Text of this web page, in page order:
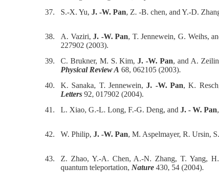
37.
S.-X. Yu, J. -W. Pan, Z. -B. chen, and Y.-D.
38. A. Vaziri,J. -W. Pan, T. Jennewein, G. Weihs,
227902 (2003).
39.
C. Brukner, M. S. Kim,J. -W. Pan, and A.
Physical Review A 68, 062105 (2003).
40.
K. Sanaka, T. Jennewein,J. -W. Pan, K.
Letters 92, 017902 (2004).
41.
L. Xiao, G.-L. Long, F.-G. Deng, and J. - W. Pan
42. W. Philip, J. -W. Pan, M. Aspelmayer, R. Ursin,
43.
Z. Zhao, Y.-A. Chen, A.-N. Zhang, T. Yang,
quantum teleportation, Nature 430, 54 (2004).